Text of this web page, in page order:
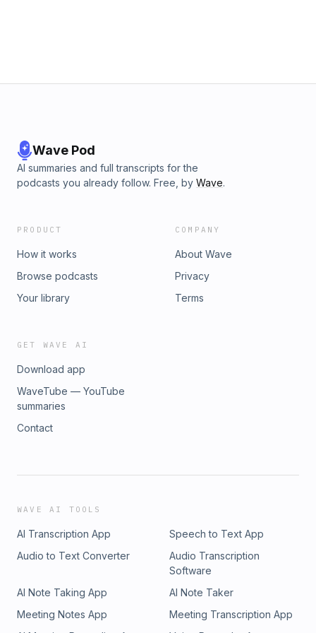
Wave Pod
AI summaries and full transcripts for the
podcasts you already follow. Free, by Wave.
PRODUCT
How it works
Browse podcasts
Your library
COMPANY
About Wave
Privacy
Terms
GET WAVE AI
Download app
WaveTube — YouTube
summaries
Contact
WAVE AI TOOLS
AI Transcription App
Speech to Text App
Audio to Text Converter
Audio Transcription
Software
AI Note Taking App
AI Note Taker
Meeting Notes App
Meeting Transcription App